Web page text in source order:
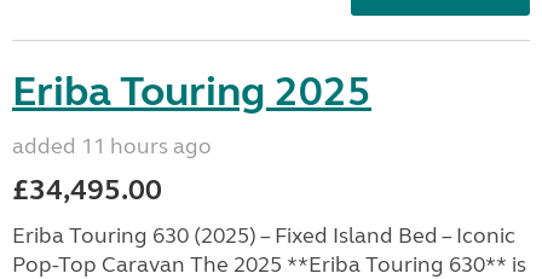
Eriba Touring 2025
added 11 hours ago
£34,495.00
Eriba Touring 630 (2025) – Fixed Island Bed – Iconic
Pop-Top Caravan The 2025 **Eriba Touring 630** is